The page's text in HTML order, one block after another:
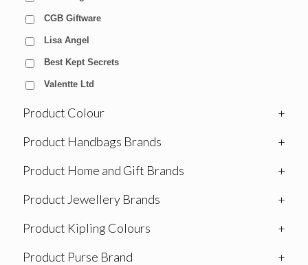
CGB Giftware
Lisa Angel
Best Kept Secrets
Valentte Ltd
Product Colour
+
Product Handbags Brands
+
Product Home and Gift Brands
+
Product Jewellery Brands
+
Product Kipling Colours
+
Product Purse Brand
+